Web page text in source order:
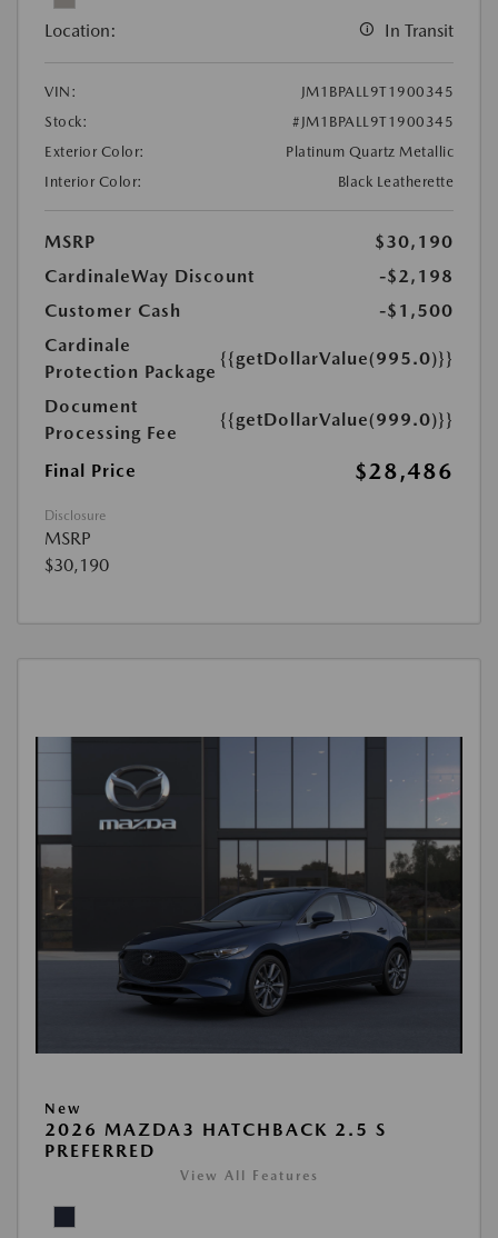
Location: In Transit
VIN:
JM1BPALL9T1900345
Stock:
#JM1BPALL9T1900345
Exterior Color:
Platinum Quartz Metallic
Interior Color:
Black Leatherette
MSRP
$30,190
CardinaleWay Discount
-$2,198
Customer Cash
-$1,500
Cardinale
Protection Package
{{getDollarValue(995.0)}}
Document
Processing Fee
{{getDollarValue(999.0)}}
Final Price $28,486
Disclosure
MSRP
$30,190
New
2026 MAZDA3 HATCHBACK 2.5 S
PREFERRED
View All Features